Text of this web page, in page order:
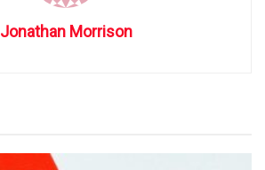
Jonathan Morrison